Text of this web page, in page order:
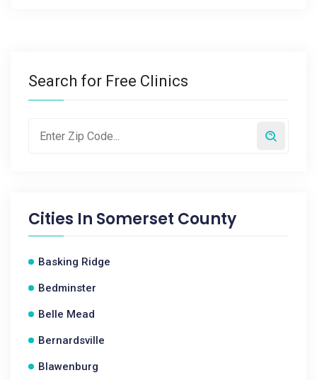
Search for Free Clinics
Cities In Somerset County
Basking Ridge
Bedminster
Belle Mead
Bernardsville
Blawenburg